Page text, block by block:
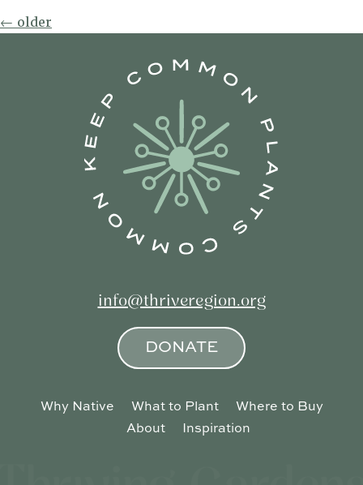
Posts
← older
info@thriveregion.org
DONATE
Why Native What to Plant
Where to Buy
About
Inspiration